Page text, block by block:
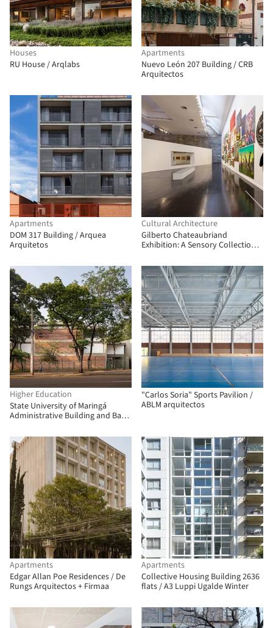
Houses
RU House / Arqlabs
Apartments
Nuevo León 207 Building / CRB
Arquitectos
Apartments
DOM 317 Building / Arquea
Arquitetos
Cultural Architecture
Gilberto Chateaubriand
Exhibition: A Sensory Collection /
Higher Education
State University of Maringá
Administrative Building and Bank
Arquitetos
"Carlos Soria" Sports Pavilion /
ABLM arquitectos
Apartments
Edgar Allan Poe Residences / De
Rungs Arquitectos + Firmaa
Apartments
Collective Housing Building 2636
flats / A3 Luppi Ugalde Winter